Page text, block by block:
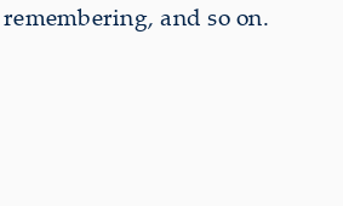
and so on.